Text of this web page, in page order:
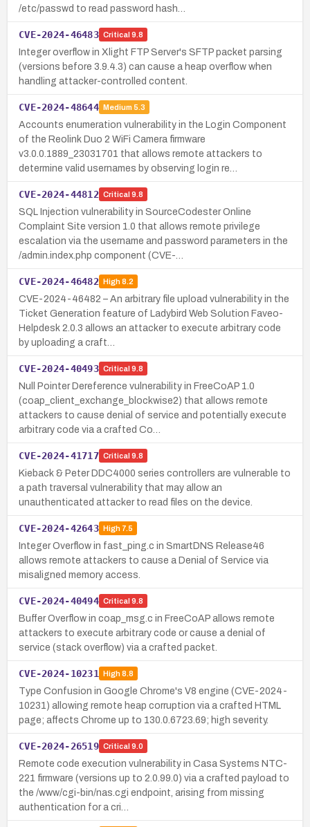
/etc/passwd to read password hash…
CVE-2024-46483 Critical 9.8
Integer overflow in Xlight FTP Server's SFTP packet parsing
(versions before 3.9.4.3) can cause a heap overflow when
handling attacker-controlled content.
CVE-2024-48644 Medium 5.3
Accounts enumeration vulnerability in the Login Component
of the Reolink Duo 2 WiFi Camera firmware
v3.0.0.1889_23031701 that allows remote attackers to
determine valid usernames by observing login re…
CVE-2024-44812 Critical 9.8
SQL Injection vulnerability in SourceCodester Online
Complaint Site version 1.0 that allows remote privilege
escalation via the username and password parameters in the
/admin.index.php component (CVE-…
CVE-2024-46482 High8.2
CVE-2024-46482 – An arbitrary file upload vulnerability in the
Ticket Generation feature of Ladybird Web Solution Faveo-
Helpdesk 2.0.3 allows an attacker to execute arbitrary code
by uploading a craft…
CVE-2024-40493 Critical 9.8
Null Pointer Dereference vulnerability in FreeCoAP 1.0
(coap_client_exchange_blockwise2) that allows remote
attackers to cause denial of service and potentially execute
arbitrary code via a crafted Co…
CVE-2024-41717 Critical 9.8
Kieback & Peter DDC4000 series controllers are vulnerable to
a path traversal vulnerability that may allow an
unauthenticated attacker to read files on the device.
CVE-2024-42643 High7.5
Integer Overflow in fast_ping.c in SmartDNS Release46
allows remote attackers to cause a Denial of Service via
misaligned memory access.
CVE-2024-40494 Critical 9.8
Buffer Overflow in coap_msg.c in FreeCoAP allows remote
attackers to execute arbitrary code or cause a denial of
service (stack overflow) via a crafted packet.
CVE-2024-10231 High8.8
Type Confusion in Google Chrome's V8 engine (CVE-2024-
10231) allowing remote heap corruption via a crafted HTML
page; affects Chrome up to 130.0.6723.69; high severity.
CVE-2024-26519 Critical 9.0
Remote code execution vulnerability in Casa Systems NTC-
221 firmware (versions up to 2.0.99.0) via a crafted payload to
the /www/cgi-bin/nas.cgi endpoint, arising from missing
authentication for a cri…